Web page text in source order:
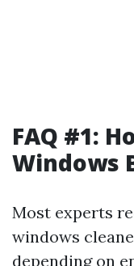
FAQ #1:
Windows
Most experts
windows
depending on